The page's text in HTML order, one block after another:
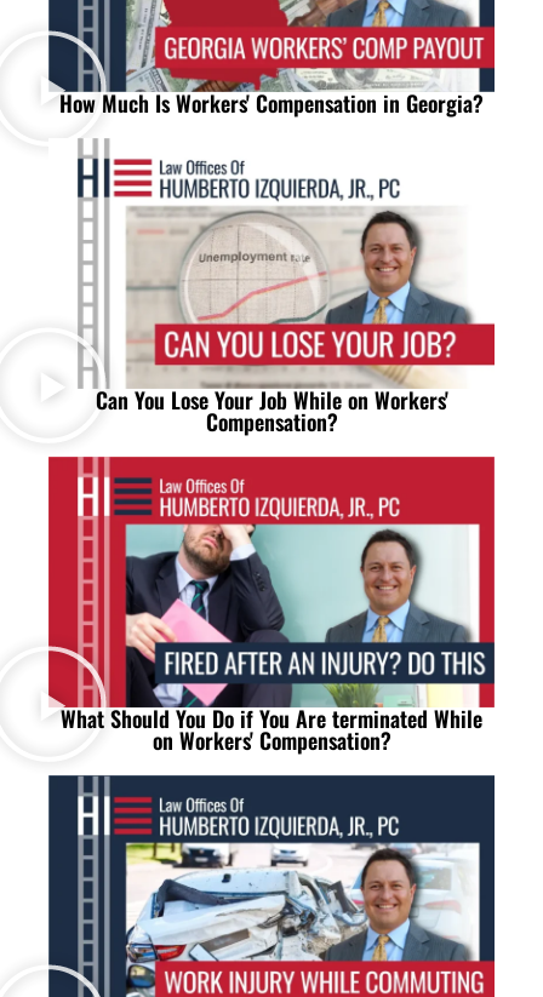
How Much Is Workers' Compensation in Georgia?
Can You Lose Your Job While on Workers'
Compensation?
What Should You Do if You Are terminated While
on Workers' Compensation?